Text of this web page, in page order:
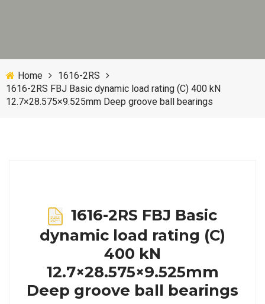
Home
1616-2RS
1616-2RS FBJ Basic dynamic load rating (C) 400 kN
12.7×28.575×9.525mm Deep groove ball bearings
1616-2RS FBJ Basic
dynamic load rating (C)
400 kN
12.7×28.575×9.525mm
Deep groove ball bearings